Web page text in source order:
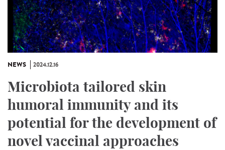
NEWS 2024.12.16
Microbiota tailored skin
humoral immunity and its
potential for the development of
novel vaccinal approaches